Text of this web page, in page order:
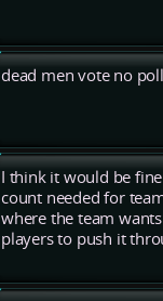
dead men vote no
I think it would be
count needed for
where the team
players to push it